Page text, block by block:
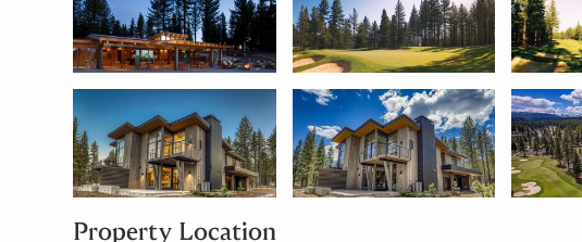
Property Location